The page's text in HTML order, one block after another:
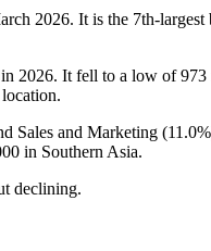
2026. It is the 7th-
2026. It fell to a low of973
Sales and Marketing (11.0%
in Southern Asia.
declining.